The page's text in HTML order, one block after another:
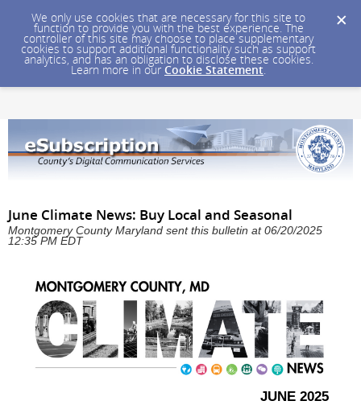
We only use cookies that are necessary for this site to
function to provide you with the best experience. The
controller of this site may choose to place supplementary
cookies to support additional functionality such as support
analytics, and has an obligation to disclose these cookies.
Learn more in our Cookie Statement.
June Climate News: Buy Local and Seasonal
Montgomery County Maryland sent this bulletin at 06/20/2025
12:35 PM EDT
JUNE 2025